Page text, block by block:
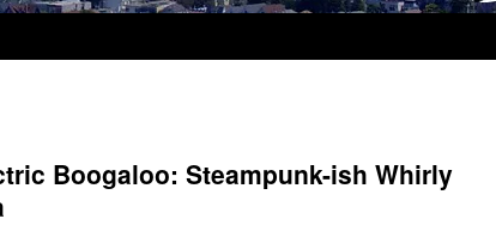
Boogaloo: Steampunk-ish Whirly